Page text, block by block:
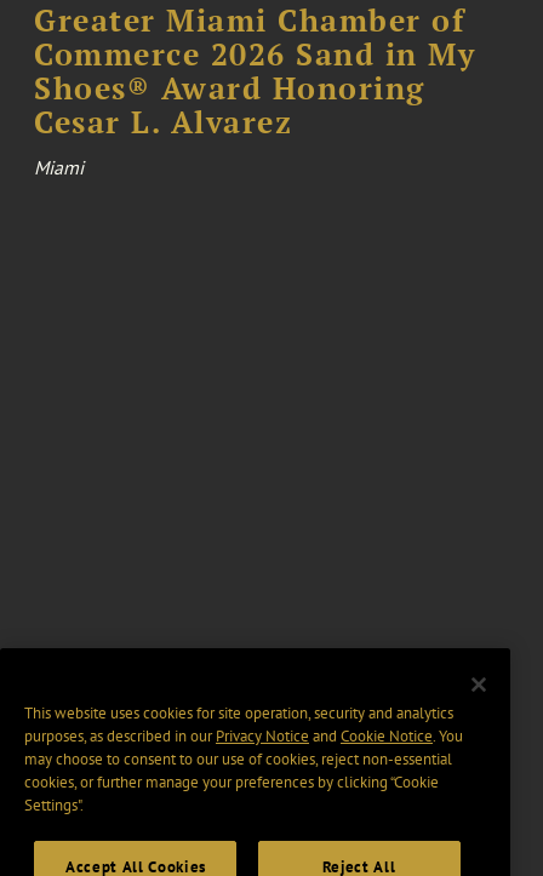
Greater Miami Chamber of
Commerce 2026 Sand in My
Shoes® Award Honoring
Cesar L. Alvarez
Miami
This website uses cookies for site operation, security and analytics
purposes, as described in ourPrivacy Notice and Cookie Notice. You
may choose to consent to our use of cookies, reject non-essential
cookies, or further manage your preferences by clicking “Cookie
Settings".
Accept All Cookies Reject All